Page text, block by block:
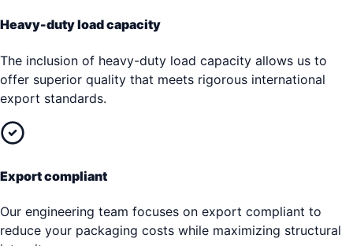
Heavy-duty load capacity
The inclusion of heavy-duty load capacity allows us to
offer superior quality that meets rigorous international
export standards.
Export compliant
Our engineering team focuses on export compliant to
reduce your packaging costs while maximizing structural